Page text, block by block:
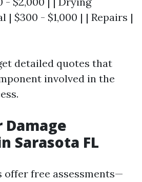
| $300 - $1,000 | | Repairs |
detailed quotes that
involved in the
Damage
Sarasota FL
offer free assessments—